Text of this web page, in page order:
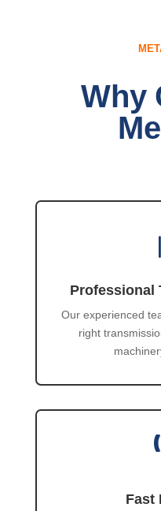
Why
Professional
Our experienced
right
Fast